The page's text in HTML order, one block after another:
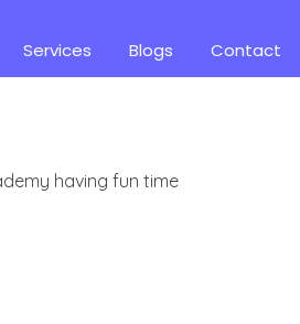
Services Blogs Contact